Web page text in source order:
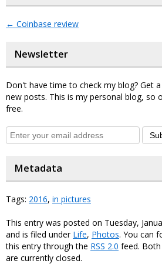
← Coinbase review
Newsletter
Don't have time to check my blog? Get
new posts. This is my personal blog, so
free.
Metadata
Tags: 2016, in pictures
This entry was posted on Tuesday,
and is filed under Life, Photos. You can
this entry through the RSS 2.0 feed.
are currently closed.